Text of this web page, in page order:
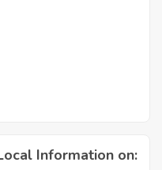
Information on: